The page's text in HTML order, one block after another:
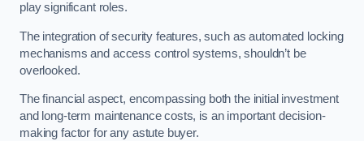
play significant roles.
The integration of security features, such as automated locking
mechanisms and access control systems, shouldn’t be
overlooked.
The financial aspect, encompassing both the initial investment
and long-term maintenance costs, is an important decision-
making factor for any astute buyer.